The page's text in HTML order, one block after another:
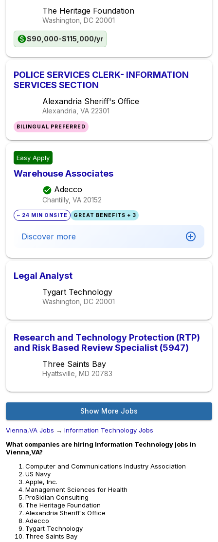
The Heritage Foundation
Washington, DC 20001
$90,000-$115,000/yr
POLICE SERVICES CLERK- INFORMATION
SERVICES SECTION
Alexandria Sheriff's Office
Alexandria, VA 22301
BILINGUAL PREFERRED
Easy Apply
Warehouse Associates
Adecco
Chantilly, VA 20152
~ 24 MIN ONSITE GREAT BENEFITS + 3
Discover more
Legal Analyst
Tygart Technology
Washington, DC 20001
Research and Technology Protection (RTP)
and Risk Based Review Specialist (5947)
Three Saints Bay
Hyattsville, MD 20783
Show More Jobs
Vienna,VA Jobs → Information Technology Jobs
What companies are hiring Information Technology jobs in
Vienna,VA?
Computer and Communications Industry Association
US Navy
Apple, Inc.
Management Sciences for Health
ProSidian Consulting
The Heritage Foundation
Alexandria Sheriff's Office
Adecco
Tygart Technology
Three Saints Bay